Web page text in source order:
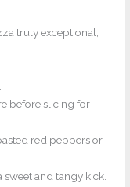
truly exceptional,
before slicing for
red peppers or
and tangy kick.